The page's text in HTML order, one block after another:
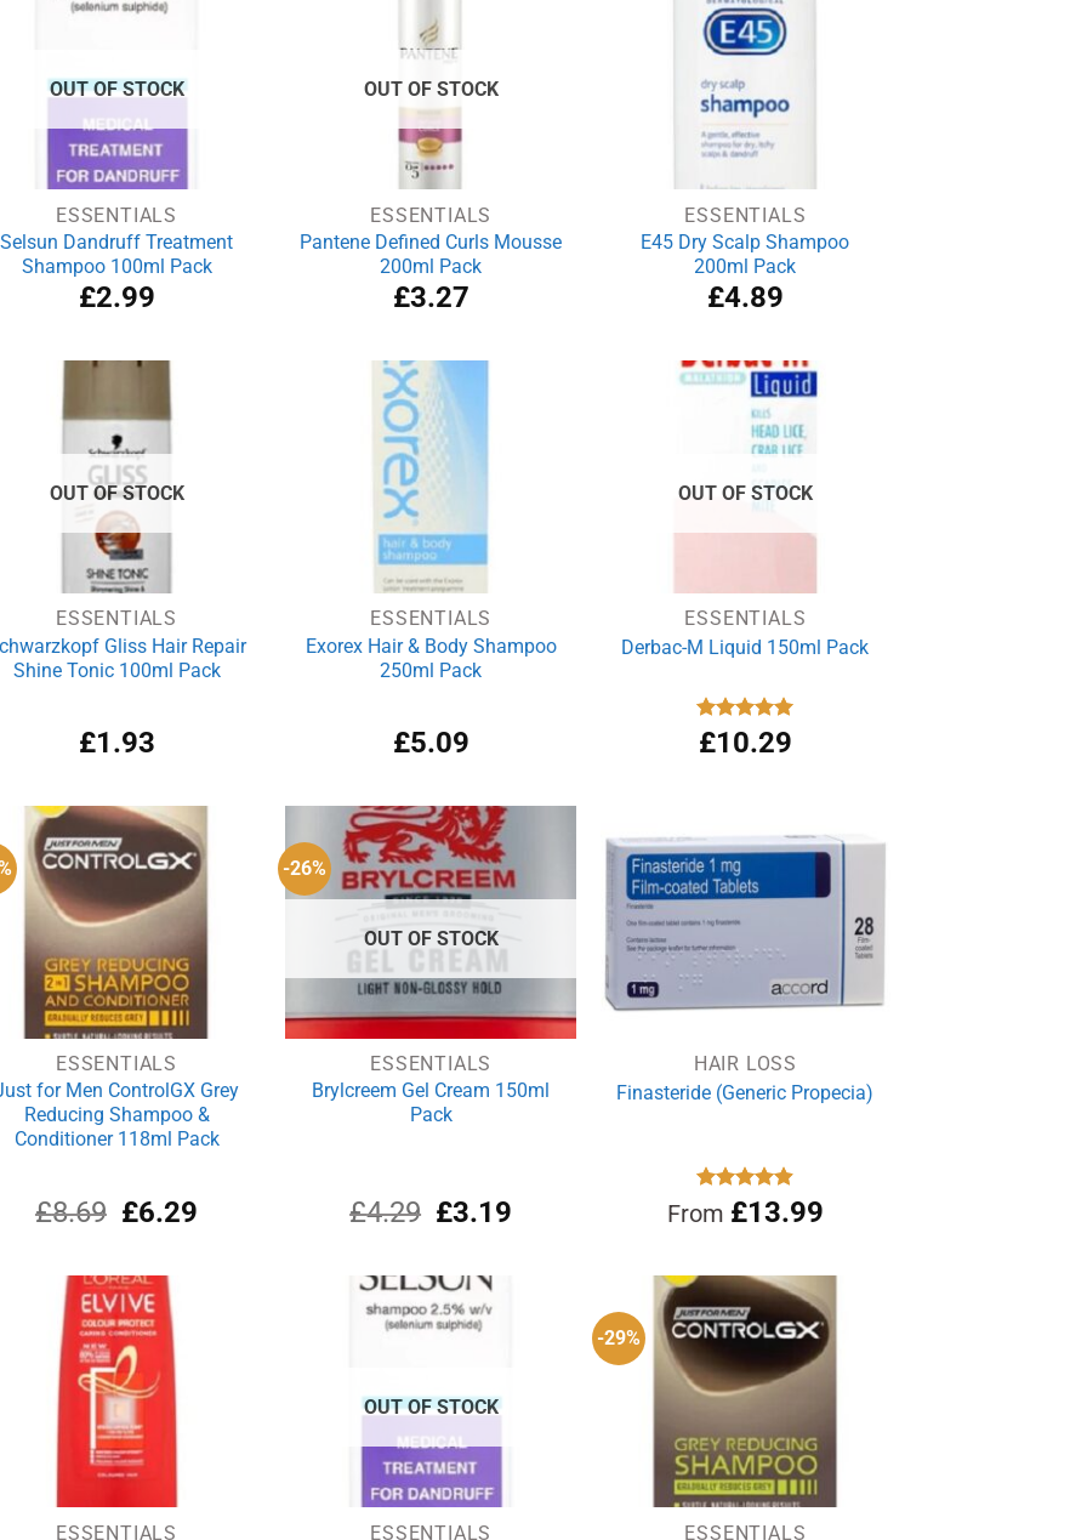
OUT OF STOCK
ESSENTIALS
Selsun Dandruff Treatment
Shampoo 100ml Pack
£2.99
OUT OF STOCK
ESSENTIALS
Pantene Defined Curls Mousse
200ml Pack
£3.27
ESSENTIALS
E45 Dry Scalp Shampoo
200ml Pack
£4.89
OUT OF STOCK
ESSENTIALS
Gliss Hair Repair
Shine Tonic 100ml Pack
£1.93
ESSENTIALS
Exorex Hair & Body Shampoo
250ml Pack
£5.09
OUT OF STOCK
ESSENTIALS
Derbac-M Liquid 150ml Pack
Rated 5.00
out of 5
£10.29
ESSENTIALS
for Men ControlGX Grey
Reducing Shampoo &
Conditioner 118ml Pack
£8.69 Original
£8.69.
£6.29
-26%
OUT OF STOCK
ESSENTIALS
Brylcreem Gel Cream 150ml
Pack
£4.29 Original
£4.29.
£3.19
HAIR LOSS
Finasteride (Generic Propecia)
Rated4.86
out of 5
From £13.99
ESSENTIALS
OUT OF STOCK
ESSENTIALS
-29%
ESSENTIALS